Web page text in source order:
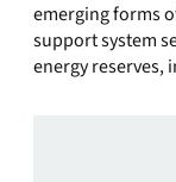
emerging forms
support system
energy reserves,